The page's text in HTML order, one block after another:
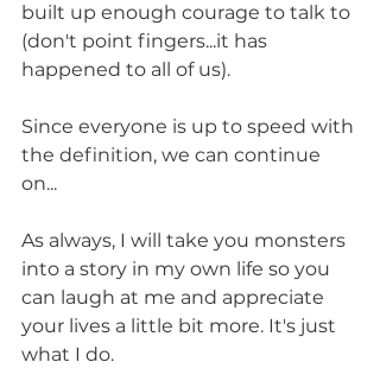
built up enough courage to talk to
(don't point fingers...it has
happened to all of us).
Since everyone is up to speed with
the definition, we can continue
on...
As always, I will take you monsters
into a story in my own life so you
can laugh at me and appreciate
your lives a little bit more. It's just
what I do.